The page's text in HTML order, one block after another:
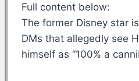
Full content below:
The former Disney star
DMs that allegedly see
himself as “100% a